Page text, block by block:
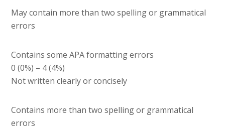
May contain more than two spelling or grammatical
errors
Contains some APA formatting errors
0 (0%) – 4 (4%)
Not written clearly or concisely
Contains more than two spelling or grammatical
errors